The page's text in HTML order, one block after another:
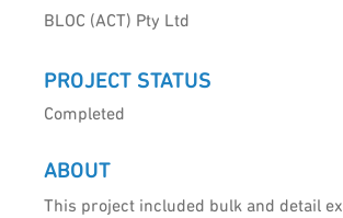
BLOC (ACT) Pty Ltd
PROJECT STATUS
Completed
ABOUT
This project included bulk and detail